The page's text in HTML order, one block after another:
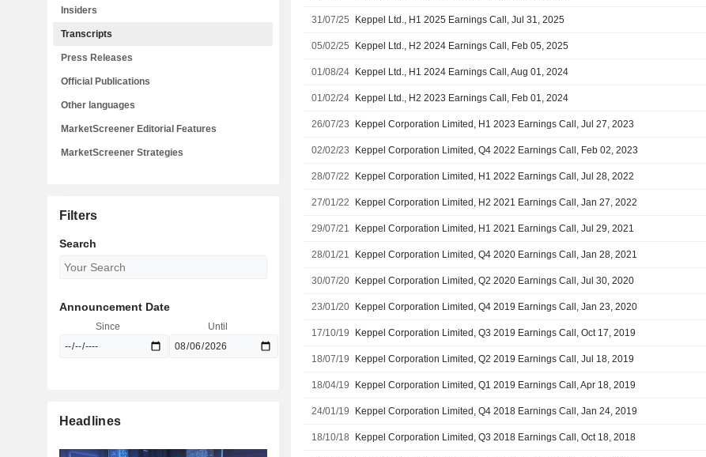
31/07/25 Keppel Ltd., H1 2025 Earnings Call, Jul 31, 2025
05/02/25 Keppel Ltd., H2 2024 Earnings Call, Feb 05, 2025
01/08/24 Keppel Ltd., H1 2024 Earnings Call, Aug 01, 2024
01/02/24 Keppel Ltd., H2 2023 Earnings Call, Feb 01, 2024
26/07/23 Keppel Corporation Limited, H1 2023 Earnings Call, Jul 27, 2023
02/02/23 Keppel Corporation Limited, Q4 2022 Earnings Call, Feb 02, 2023
28/07/22 Keppel Corporation Limited, H1 2022 Earnings Call, Jul 28, 2022
27/01/22 Keppel Corporation Limited, H2 2021 Earnings Call, Jan 27, 2022
29/07/21 Keppel Corporation Limited, H1 2021 Earnings Call, Jul 29, 2021
28/01/21 Keppel Corporation Limited, Q4 2020 Earnings Call, Jan 28, 2021
30/07/20 Keppel Corporation Limited, Q2 2020 Earnings Call, Jul 30, 2020
23/01/20 Keppel Corporation Limited, Q4 2019 Earnings Call, Jan 23, 2020
17/10/19 Keppel Corporation Limited, Q3 2019 Earnings Call, Oct 17, 2019
18/07/19 Keppel Corporation Limited, Q2 2019 Earnings Call, Jul 18, 2019
18/04/19 Keppel Corporation Limited, Q1 2019 Earnings Call, Apr 18, 2019
24/01/19 Keppel Corporation Limited, Q4 2018 Earnings Call, Jan 24, 2019
18/10/18 Keppel Corporation Limited, Q3 2018 Earnings Call, Oct 18, 2018
Insiders
Transcripts
Press Releases
Official Publications
Other languages
MarketScreener Editorial Features
MarketScreener Strategies
Filters
Search
Announcement Date
Since Until
Headlines